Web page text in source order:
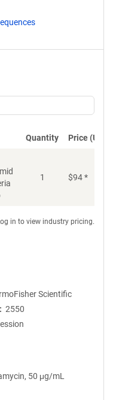
Quantity Price (USD)
1 $94*
in to view industry pricing.
Scientific
2550
50 μg/mL